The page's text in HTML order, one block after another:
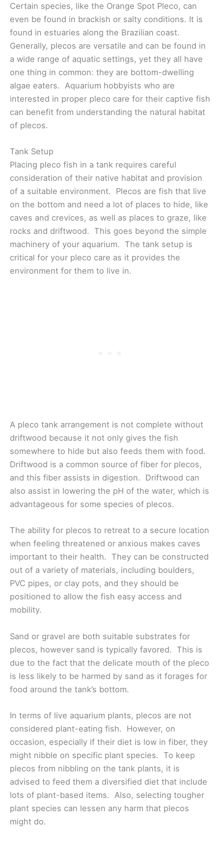
Certain species, like the Orange Spot Pleco, can
even be found in brackish or salty conditions. It is
found in estuaries along the Brazilian coast.
Generally, plecos are versatile and can be found in
a wide range of aquatic settings, yet they all have
one thing in common: they are bottom-dwelling
algae eaters. Aquarium hobbyists who are
interested in proper pleco care for their captive fish
can benefit from understanding the natural habitat
of plecos.
Tank Setup
Placing pleco fish in a tank requires careful
consideration of their native habitat and provision
of a suitable environment. Plecos are fish that live
on the bottom and need a lot of places to hide, like
caves and crevices, as well as places to graze, like
rocks and driftwood. This goes beyond the simple
machinery of your aquarium. The tank setup is
critical for your pleco care as it provides the
environment for them to live in.
A pleco tank arrangement is not complete without
driftwood because it not only gives the fish
somewhere to hide but also feeds them with food.
Driftwood is a common source of fiber for plecos,
and this fiber assists in digestion. Driftwood can
also assist in lowering the pH of the water, which is
advantageous for some species of plecos.
The ability for plecos to retreat to a secure location
when feeling threatened or anxious makes caves
important to their health. They can be constructed
out of a variety of materials, including boulders,
PVC pipes, or clay pots, and they should be
positioned to allow the fish easy access and
mobility.
Sand or gravel are both suitable substrates for
plecos, however sand is typically favored. This is
due to the fact that the delicate mouth of the pleco
is less likely to be harmed by sand as it forages for
food around the tank’s bottom.
In terms of live aquarium plants, plecos are not
considered plant-eating fish. However, on
occasion, especially if their diet is low in fiber, they
might nibble on specific plant species. To keep
plecos from nibbling on the tank plants, it is
advised to feed them a diversified diet that include
lots of plant-based items. Also, selecting tougher
plant species can lessen any harm that plecos
might do.